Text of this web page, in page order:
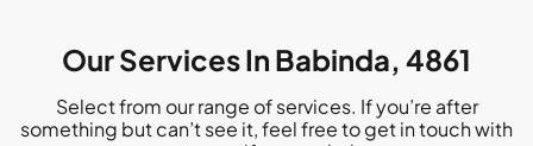
Our Services In Babinda, 4861
Select from our range of services. If you’re after
something but can’t see it, feel free to get in touch with